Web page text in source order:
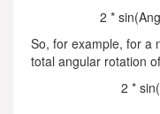
2 *
So, for example, for a
total angular rotation
2 *